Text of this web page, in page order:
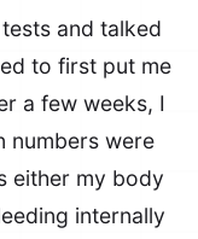
and talked
to first put me
a few weeks, I
numbers were
either my body
internally